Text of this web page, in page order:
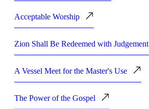
Acceptable Worship
Zion Shall Be Redeemed with Judgement
A Vessel Meet for the Master's Use
The Power of the Gospel